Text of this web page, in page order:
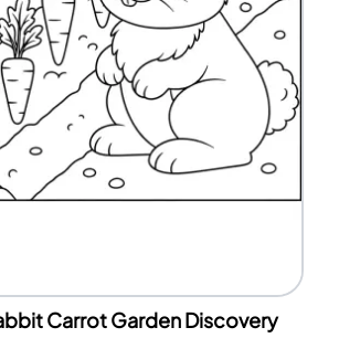
Carrot Garden Discovery